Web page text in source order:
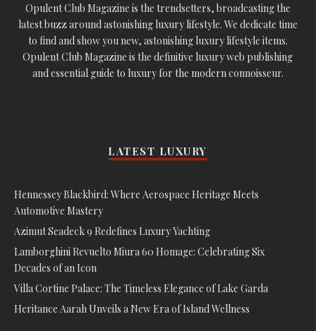
Opulent Club Magazine is the trendsetters, broadcasting the
latest buzz around astonishing luxury lifestyle. We dedicate time
to find and show you new, astonishing luxury lifestyle items.
Opulent Club Magazine is the definitive luxury web publishing
and essential guide to luxury for the modern connoisseur.
LATEST LUXURY
Hennessey Blackbird: Where Aerospace Heritage Meets
Automotive Mastery
Azimut Seadeck 9 Redefines Luxury Yachting
Lamborghini Revuelto Miura 60 Homage: Celebrating Six
Decades of an Icon
Villa Cortine Palace: The Timeless Elegance of Lake Garda
Heritance Aarah Unveils a New Era of Island Wellness